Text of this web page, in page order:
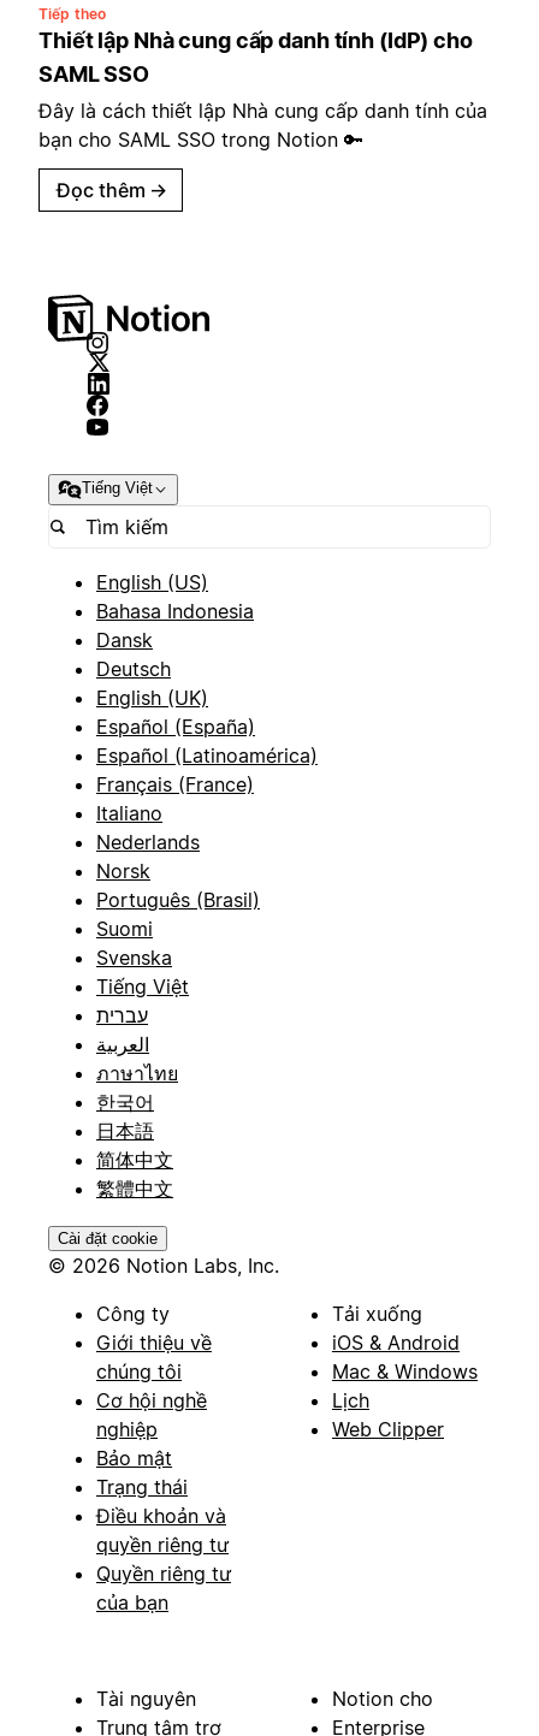
Tiếp theo
Thiết lập Nhà cung cấp danh tính (IdP) cho
SAML SSO
Đây là cách thiết lập Nhà cung cấp danh tính của
bạn cho SAML SSO trong Notion 🔑
Đọc thêm →
Tiếng Việt
English (US)
Bahasa Indonesia
Dansk
Deutsch
English (UK)
Español (España)
Español (Latinoamérica)
Français (France)
Italiano
Nederlands
Norsk
Português (Brasil)
Suomi
Svenska
Tiếng Việt
עברית
العربية
ภาษาไทย
한국어
日本語
简体中文
繁體中文
Cài đặt cookie
© 2026 Notion Labs, Inc.
Công ty
Giới thiệu về
chúng tôi
Cơ hội nghề
nghiệp
Bảo mật
Trạng thái
Điều khoản và
quyền riêng tư
Quyền riêng tư
của bạn
Tải xuống
iOS & Android
Mac & Windows
Lịch
Web Clipper
Tài nguyên
Trung tâm trợ
Notion cho
Enterprise